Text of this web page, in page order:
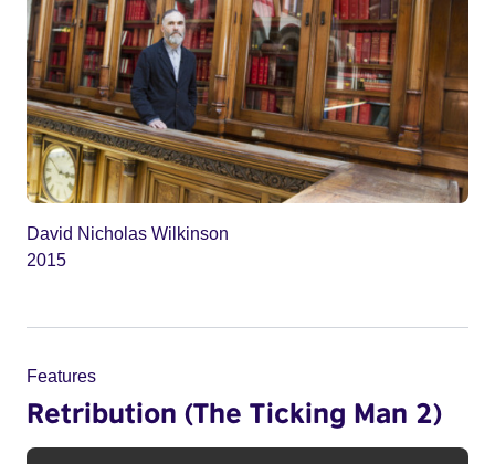
David Nicholas Wilkinson
2015
Features
Retribution (The Ticking Man 2)